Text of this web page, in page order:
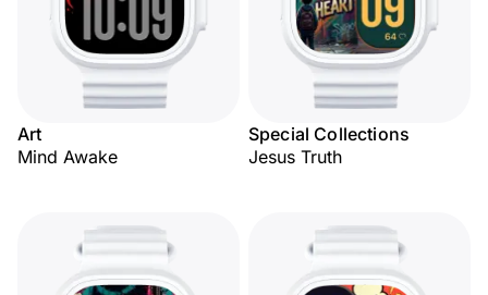
Art
Mind Awake
Special Collections
Jesus Truth